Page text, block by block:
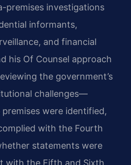
premises investigations
informants,
and financial
his Of Counsel approach
the government’s
challenges—
were identified,
with the Fourth
statements were
with the Fifth and Sixth